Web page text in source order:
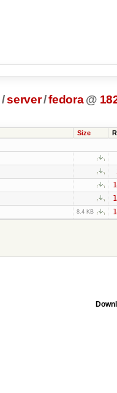
/server/fedora @
Size
8.4 KB